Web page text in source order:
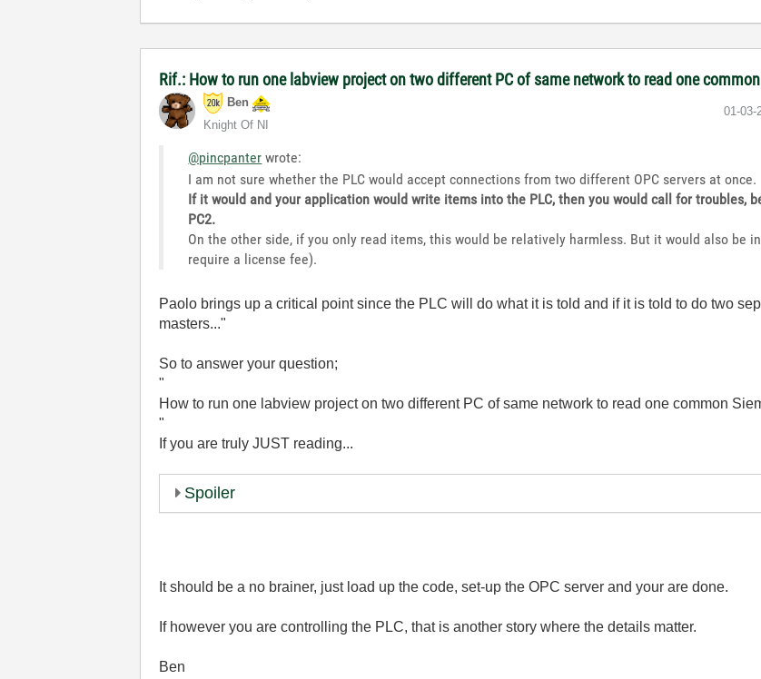
Rif.: How to run one labview project on two different PC of same network to read one
Ben
Knight Of NI
‎01-03-
@pincpanter wrote:
I am not sure whether the PLC would accept connections from two different OPC servers at once.
If it would and your application would write items into the PLC, then you would call for troubles,
PC2.
On the other side, if you only read items, this would be relatively harmless. But it would also be
require a license fee).
Paolo brings up a critical point since the PLC will do what it is told and if it is told to do two
masters..."
So to answer your question;
"
How to run one labview project on two different PC of same network to read one common
"
If you are truly JUST reading...
Spoiler
It should be a no brainer, just load up the code, set-up the OPC server and your are done.
If however you are controlling the PLC, that is another story where the details matter.
Ben